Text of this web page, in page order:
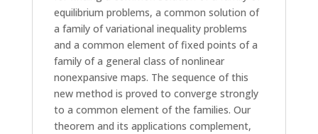
equilibrium problems, a common solution of
a family of variational inequality problems
and a common element of fixed points of a
family of a general class of nonlinear
nonexpansive maps. The sequence of this
new method is proved to converge strongly
to a common element of the families. Our
theorem and its applications complement,